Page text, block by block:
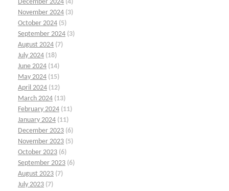
December 2024 (4)
November 2024 (3)
October 2024 (5)
September 2024 (3)
August 2024 (7)
July 2024 (18)
June 2024 (14)
May 2024 (15)
April 2024 (12)
March 2024 (13)
February 2024 (11)
January 2024 (11)
December 2023 (6)
November 2023 (5)
October 2023 (6)
September 2023 (6)
August 2023 (7)
July 2023 (7)